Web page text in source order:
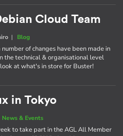
Cloud Team
| Blog
of changes have been made in
the technical & organisational level
at what's in store for Buster!
in Tokyo
News & Events
to take part in the AGL All Member